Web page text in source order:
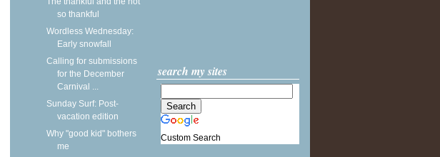
so thankful
Wordless Wednesday:
Early snowfall
Calling for submissions
for the December
Carnival ...
Sunday Surf: Post-
vacation edition
Why "good kid" bothers
me
search my sites
Custom Search